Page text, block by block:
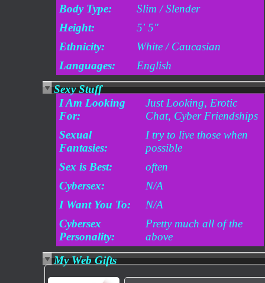
Body Type:
Slim / Slender
Height:
5' 5"
Ethnicity:
White / Caucasian
Languages:
English
Sexy Stuff
I Am Looking
For:
Just Looking, Erotic
Chat, Cyber Friendships
Sexual
Fantasies:
I try to live those when
possible
Sex is Best:
often
Cybersex:
N/A
I Want You To:
N/A
Cybersex
Personality:
Pretty much all of the
above
My Web Gifts